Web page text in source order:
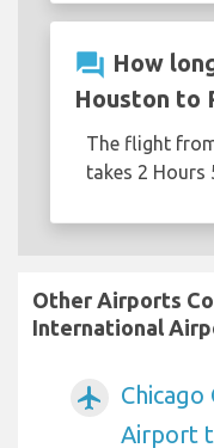
question_answer How
Houston to
The flight
takes 2 Hours
Other Airports
International
airplanemode_active
Airport